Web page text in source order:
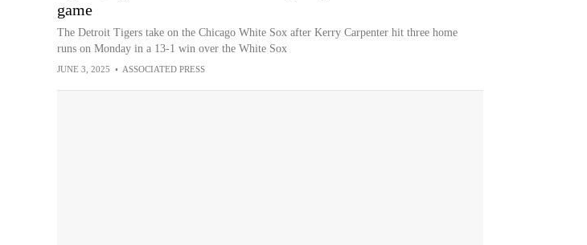
game
The Detroit Tigers take on the Chicago White Sox after Kerry Carpenter hit three home
runs on Monday in a 13-1 win over the White Sox
JUNE 3, 2025 • ASSOCIATED PRESS